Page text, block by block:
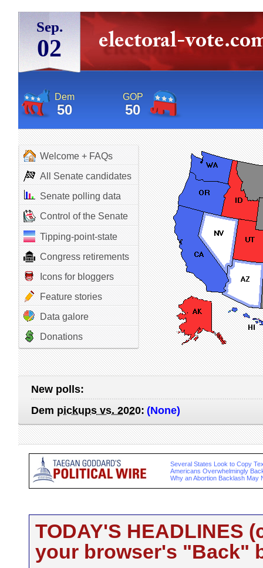
Sep.
02
Dem
50
GOP
50
Welcome + FAQs
All Senate candidates
Senate polling data
Control of the Senate
Tipping-point-state
Congress retirements
Icons for bloggers
Feature stories
Data galore
Donations
New polls:
Dem pickups vs. 2020: (None)
Several States Look to Copy
Americans Overwhelmingly
Why an Abortion Backlash May
TODAY'S HEADLINES
your browser's "Back"